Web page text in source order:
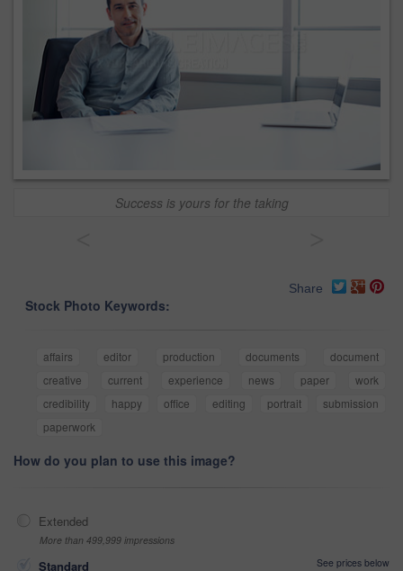
Success is yours for the taking
Share
Stock Photo Keywords:
affairs editor production documents
document
creative
current experience news paper
work
credibility
happy office editing portrait
submission
paperwork
How do you plan to use this image?
Extended
More than 499,999 impressions
Standard
See prices below